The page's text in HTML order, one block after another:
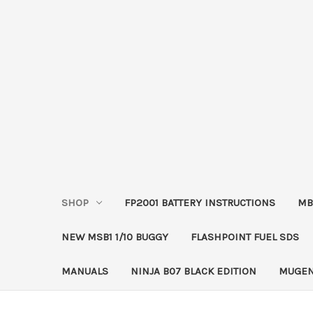
SHOP FP2001 BATTERY INSTRUCTIONS
NEW MSB1 1/10 BUGGY FLASHPOINT FUEL SDS
MANUALS NINJA B07 BLACK EDITION